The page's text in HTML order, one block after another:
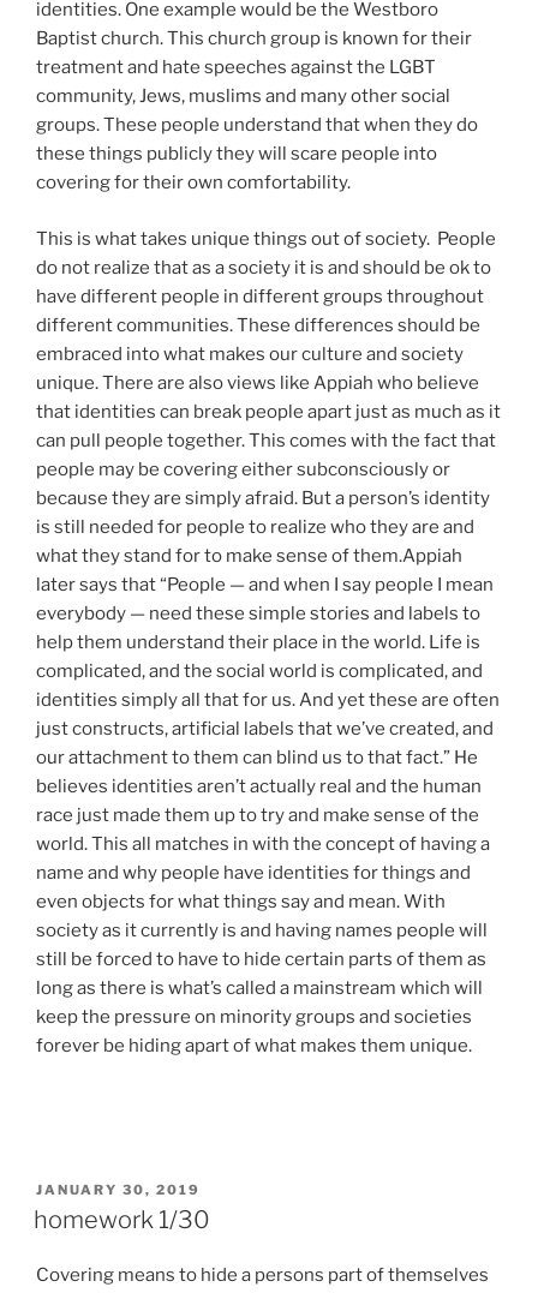
identities. One example would be the Westboro
Baptist church. This church group is known for their
treatment and hate speeches against the LGBT
community, Jews, muslims and many other social
groups. These people understand that when they do
these things publicly they will scare people into
covering for their own comfortability.
This is what takes unique things out of society. People
do not realize that as a society it is and should be ok to
have different people in different groups throughout
different communities. These differences should be
embraced into what makes our culture and society
unique. There are also views like Appiah who believe
that identities can break people apart just as much as it
can pull people together. This comes with the fact that
people may be covering either subconsciously or
because they are simply afraid. But a person’s identity
is still needed for people to realize who they are and
what they stand for to make sense of them.Appiah
later says that “People — and when I say people I mean
everybody — need these simple stories and labels to
help them understand their place in the world. Life is
complicated, and the social world is complicated, and
identities simply all that for us. And yet these are often
just constructs, artificial labels that we’ve created, and
our attachment to them can blind us to that fact.” He
believes identities aren’t actually real and the human
race just made them up to try and make sense of the
world. This all matches in with the concept of having a
name and why people have identities for things and
even objects for what things say and mean. With
society as it currently is and having names people will
still be forced to have to hide certain parts of them as
long as there is what’s called a mainstream which will
keep the pressure on minority groups and societies
forever be hiding apart of what makes them unique.
POSTED
ON
JANUARY 30, 2019
homework 1/30
Covering means to hide a persons part of themselves